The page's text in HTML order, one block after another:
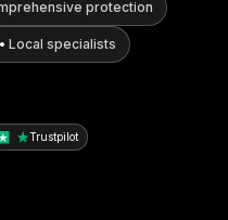
protection
Local specialists
Trustpilot